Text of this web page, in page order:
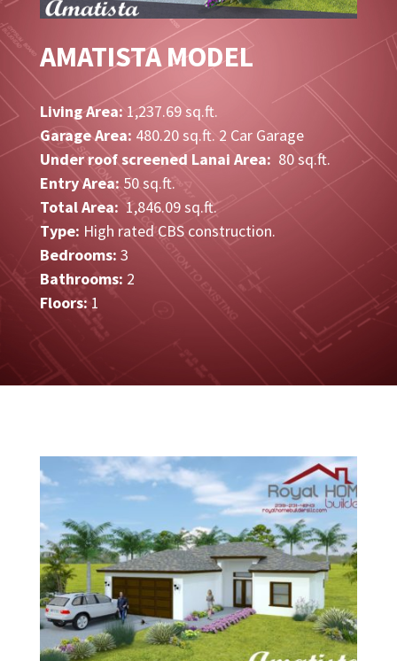
AMATISTA MODEL
Living Area: 1,237.69 sq.ft.
Garage Area: 480.20 sq.ft. 2 Car Garage
Under roof screened Lanai Area: 80 sq.ft.
Entry Area: 50 sq.ft.
Total Area: 1,846.09 sq.ft.
Type: High rated CBS construction.
Bedrooms: 3
Bathrooms: 2
Floors:1